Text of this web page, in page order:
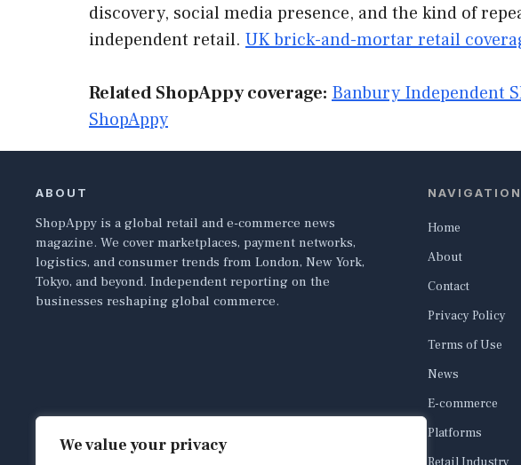
We value your privacy
discovery, social media presence, and the kind of
independent retail. UK brick-and-mortar retail
Related ShopAppy coverage: Banbury Independent
ShopAppy
ABOUT
ShopAppy is a global retail and e-commerce news
magazine. We cover marketplaces, payment networks,
logistics, and consumer trends from London, New York,
Tokyo, and beyond. Independent reporting on the
businesses reshaping global commerce.
NAVIGATION
Home
About
Contact
Privacy Policy
Terms of Use
News
E-commerce
Platforms